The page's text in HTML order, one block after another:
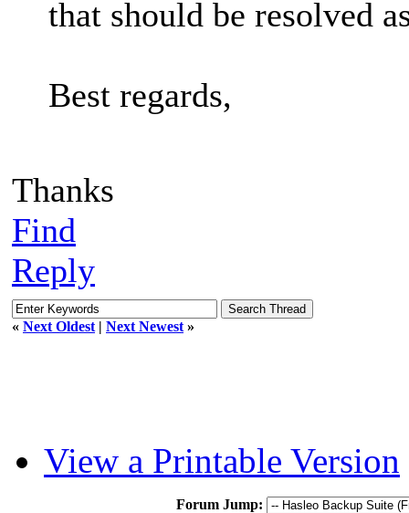
that should be resolved
Best regards,
Thanks
Find
Reply
« Next Oldest | Next Newest »
View a Printable Version
Forum Jump: